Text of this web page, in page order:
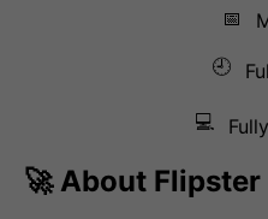
📅
🕘
💻
🚀 About Flipster